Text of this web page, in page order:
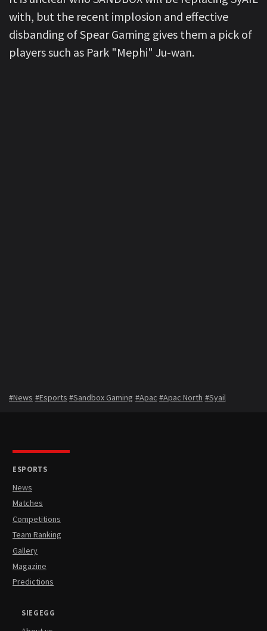
with, but the recent implosion and effective
disbanding of Spear Gaming gives them a pick of
players such as Park "Mephi" Ju-wan.
#News #Esports #Sandbox Gaming #Apac #Apac North #Syail
ESPORTS
News
Matches
Competitions
Team Ranking
Gallery
Magazine
Predictions
SIEGEGG